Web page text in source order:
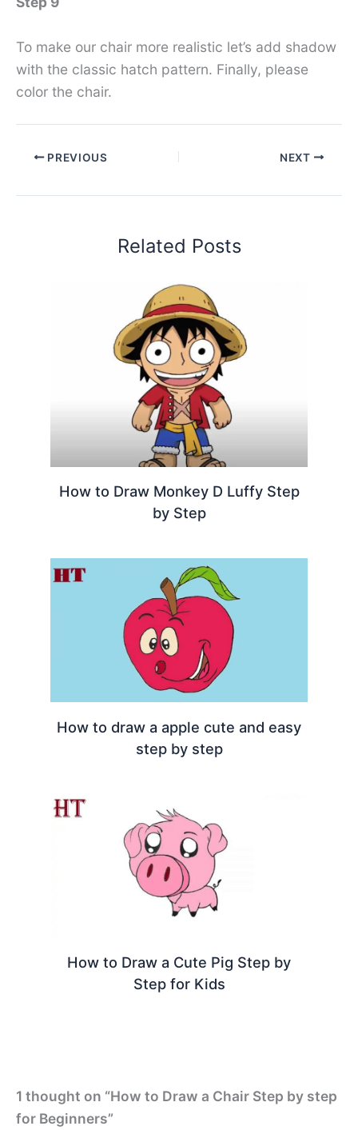
To make our chair more realistic let’s add shadow
with the classic hatch pattern. Finally, please
color the chair.
PREVIOUS NEXT
Related Posts
How to Draw Monkey D Luffy Step
by Step
How to draw a apple cute and easy
step by step
How to Draw a Cute Pig Step by
Step for Kids
1 thought on “How to Draw a Chair Step by step
for Beginners”